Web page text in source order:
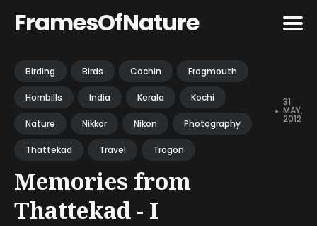
FramesOfNature
Search
Blog
Birding Birds Cochin Frogmouth
Hornbills India Kerala Kochi
Nature Nikkor Nikon Photography
Thattekad Travel Trogon
•
31
MAY,
2012
Memories from
Thattekad - I